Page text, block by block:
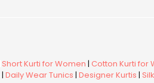
Short Kurti for Women | Cotton Kurti for
| Daily Wear Tunics | Designer Kurtis |